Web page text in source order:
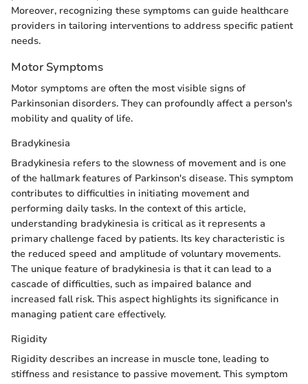
Moreover, recognizing these symptoms can guide healthcare
providers in tailoring interventions to address specific patient
needs.
Motor Symptoms
Motor symptoms are often the most visible signs of
Parkinsonian disorders. They can profoundly affect a person's
mobility and quality of life.
Bradykinesia
Bradykinesia refers to the slowness of movement and is one
of the hallmark features of Parkinson's disease. This symptom
contributes to difficulties in initiating movement and
performing daily tasks. In the context of this article,
understanding bradykinesia is critical as it represents a
primary challenge faced by patients. Its key characteristic is
the reduced speed and amplitude of voluntary movements.
The unique feature of bradykinesia is that it can lead to a
cascade of difficulties, such as impaired balance and
increased fall risk. This aspect highlights its significance in
managing patient care effectively.
Rigidity
Rigidity describes an increase in muscle tone, leading to
stiffness and resistance to passive movement. This symptom